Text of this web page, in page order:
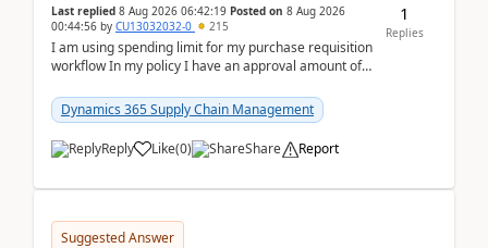
Last replied 8 Aug 2026 06:42:19 Posted on 8 Aug 2026
00:44:56 by CU13032032-0 215
I am using spending limit for my purchase requisition
workflow In my policy I have an approval amount of
Dynamics 365 Supply Chain Management
Reply Like(0) Share Report
1
Replies
Suggested Answer